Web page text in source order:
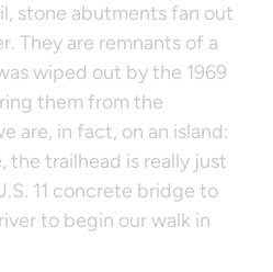
stone abutments fan out
They are remnants of a
wiped out by the 1969
them from the
are, in fact, on an island:
trailhead is really just
11 concrete bridge to
to begin our walk in